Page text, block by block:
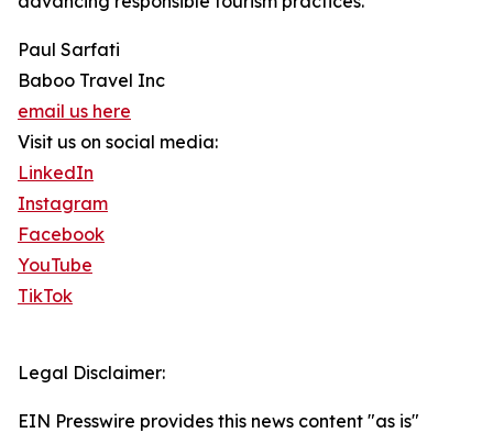
Paul Sarfati
Baboo Travel Inc
email us here
Visit us on social media:
LinkedIn
Instagram
Facebook
YouTube
TikTok
Legal Disclaimer:
EIN Presswire provides this news content "as is"